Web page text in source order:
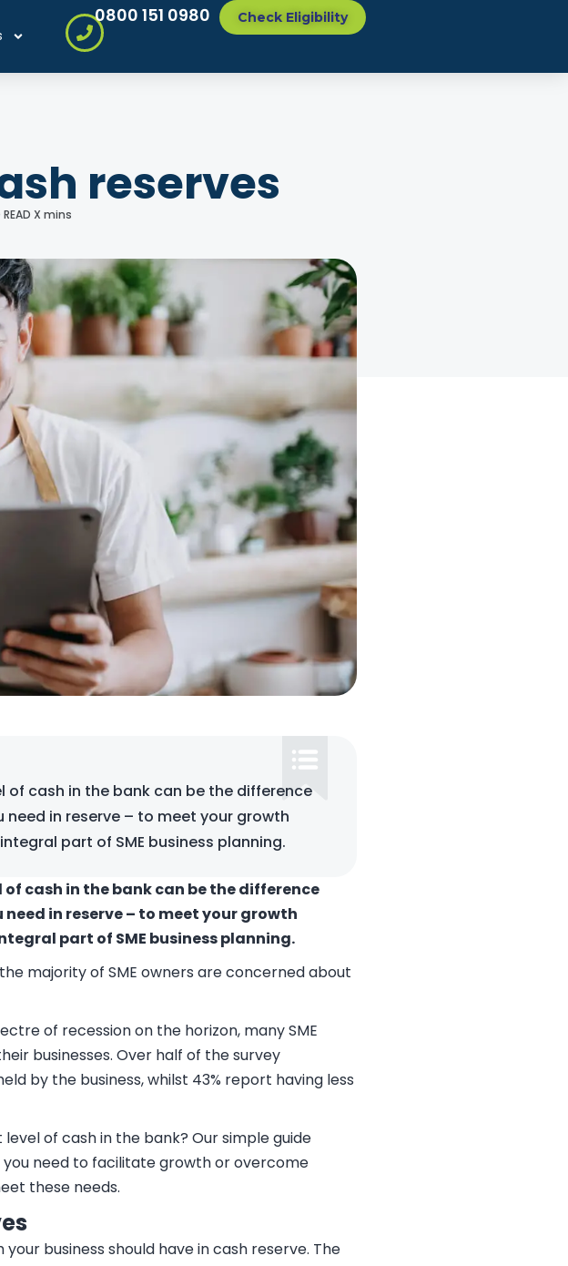
0800 151 0980 Check Eligibility
reserves
READ X mins
of cash in the bank can be the difference
need in reserve – to meet your growth
part of SME business planning.
cash in the bank can be the difference
in reserve – to meet your growth
part of SME business planning.
majority of SME owners are concerned about
of recession on the horizon, many SME
businesses. Over half of the survey
by the business, whilst 43% report having less
of cash in the bank? Our simple guide
need to facilitate growth or overcome
these needs.
business should have in cash reserve. The